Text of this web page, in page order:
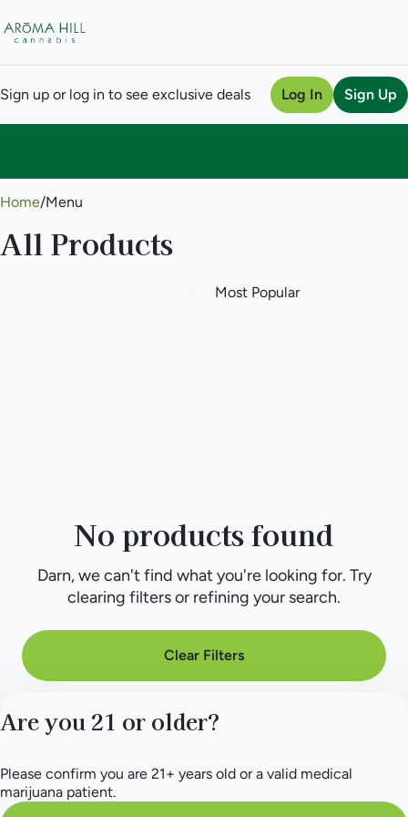
Sign up or log in to see exclusive deals Log In Sign Up
Home/Menu
All Products
No products found
Darn, we can't find what you're looking for. Try
clearing filters or refining your search.
Clear Filters
Are you 21 or older?
Please confirm you are 21+ years old or a valid medical
marijuana patient.